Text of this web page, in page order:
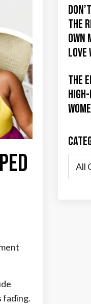
fading.
the
Own
Love
The